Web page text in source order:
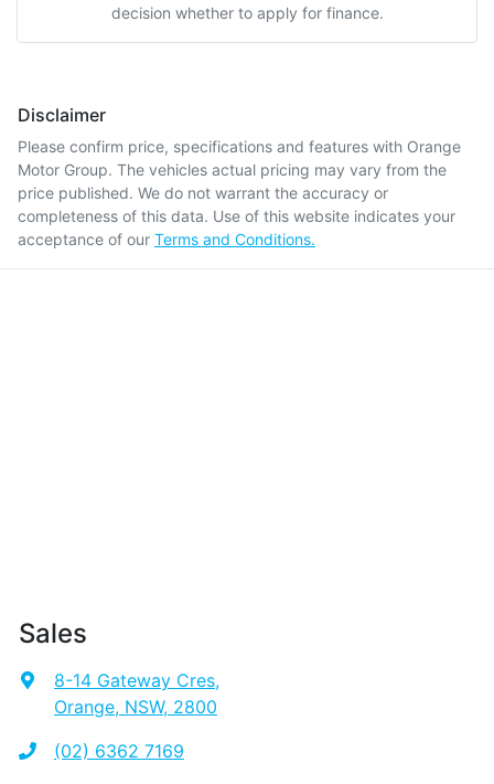
decision whether to apply for finance.
Disclaimer
Please confirm price, specifications and features with Orange
Motor Group. The vehicles actual pricing may vary from the
price published. We do not warrant the accuracy or
completeness of this data. Use of this website indicates your
acceptance of our Terms and Conditions.
Sales
8-14 Gateway Cres,
Orange, NSW, 2800
(02) 6362 7169